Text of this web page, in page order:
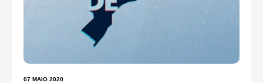
07 MAIO 2020